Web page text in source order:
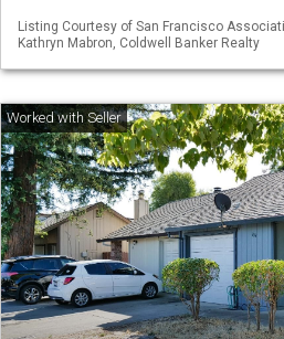
Listing Courtesy of San Francisco
Kathryn Mabron, Coldwell Banker Realty